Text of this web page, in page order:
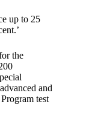
up to 25
the
and
test